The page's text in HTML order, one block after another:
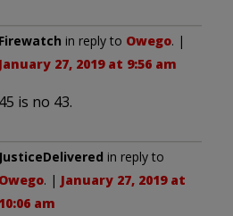
Firewatch in reply to Owego. |
January 27, 2019 at 9:56 am
45 is no 43.
JusticeDelivered in reply to
Owego. | January 27, 2019 at
10:06 am